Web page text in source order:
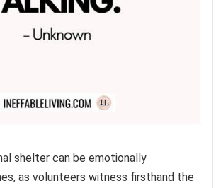
shelter can be emotionally
as volunteers witness firsthand the